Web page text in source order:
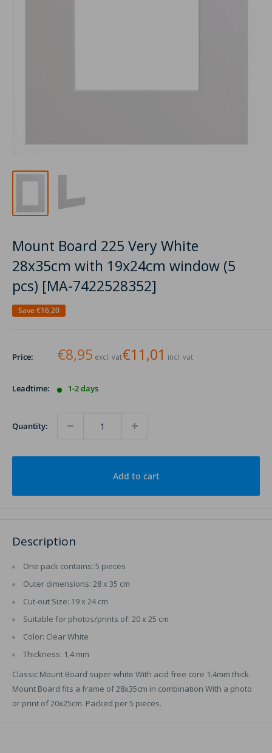
Mount Board 225 Very White
28x35cm with 19x24cm window (5
pcs) [MA-7422528352]
Save€16,20
Price: €8,95 excl. vat€11,01 incl. vat
Leadtime: 1-2 days
Quantity:
Add to cart
Description
One pack contains: 5 pieces
Outer dimensions: 28 x 35 cm
Cut-out Size: 19 x 24 cm
Suitable for photos/prints of: 20 x 25 cm
Color: Clear White
Thickness: 1,4 mm
Classic Mount Board super-white With acid free core 1.4mm thick.
Mount Board fits a frame of 28x35cm in combination With a photo
or print of 20x25cm. Packed per 5 pieces.